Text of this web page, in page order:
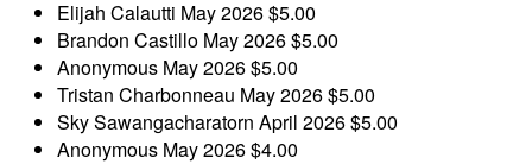
Elijah Calautti May 2026$5.00
Brandon Castillo May 2026$5.00
Anonymous May 2026$5.00
Tristan Charbonneau May 2026$5.00
Sky Sawangacharatorn April 2026$5.00
Anonymous May 2026$4.00